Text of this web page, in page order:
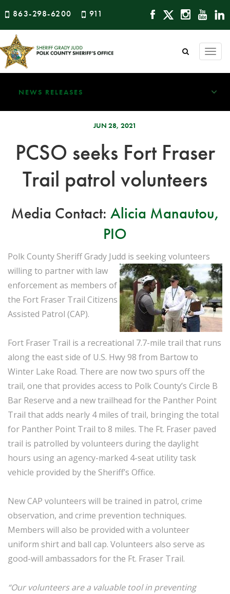
863-298-6200 911
NEWS RELEASES
JUN 28, 2021
PCSO seeks Fort Fraser
Trail patrol volunteers
Media Contact: Alicia Manautou,
PIO
Polk County Sheriff Grady Judd is seeking volunteers
willing to partner with law
enforcement as members of
the Fort Fraser Trail Citizens
Assisted Patrol (CAP).
Fort Fraser Trail is a recreational 7.7-mile trail that runs
along the east side of U.S. Hwy 98 from Bartow to
Winter Lake Road. There are now two spurs off the
trail, one that provides access to Polk County’s Circle B
Bar Reserve and a new trailhead for the Panther Point
Trail that adds nearly 4 miles of trail, bringing the total
for Panther Point Trail to 8 miles. The Ft. Fraser paved
trail is patrolled by volunteers during the daylight
hours using an agency-marked 4-seat utility task
vehicle provided by the Sheriff’s Office.
New CAP volunteers will be trained in patrol, crime
observation, and crime prevention techniques.
Members will also be provided with a volunteer
uniform shirt and ball cap. Volunteers also serve as
good-will ambassadors for the Ft. Fraser Trail.
“Our volunteers are a valuable tool in preventing